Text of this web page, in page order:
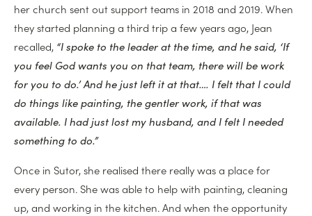
her church sent out support teams in 2018 and 2019. When
they started planning a third trip a few years ago, Jean
recalled, “I spoke to the leader at the time, and he said, ‘If
you feel God wants you on that team, there will be work
for you to do.’ And he just left it at that…. I felt that I could
do things like painting, the gentler work, if that was
available. I had just lost my husband, and I felt I needed
something to do.”
Once in Sutor, she realised there really was a place for
every person. She was able to help with painting, cleaning
up, and working in the kitchen. And when the opportunity